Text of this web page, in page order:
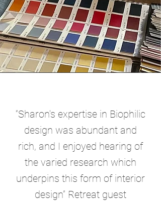
“Sharon's expertise in Biophilic
design was abundant and
rich, and I enjoyed hearing of
the varied research which
underpins this form of interior
design” Retreat guest